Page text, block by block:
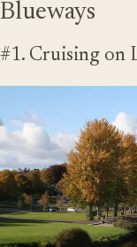
Blueways
#1. Cruising on